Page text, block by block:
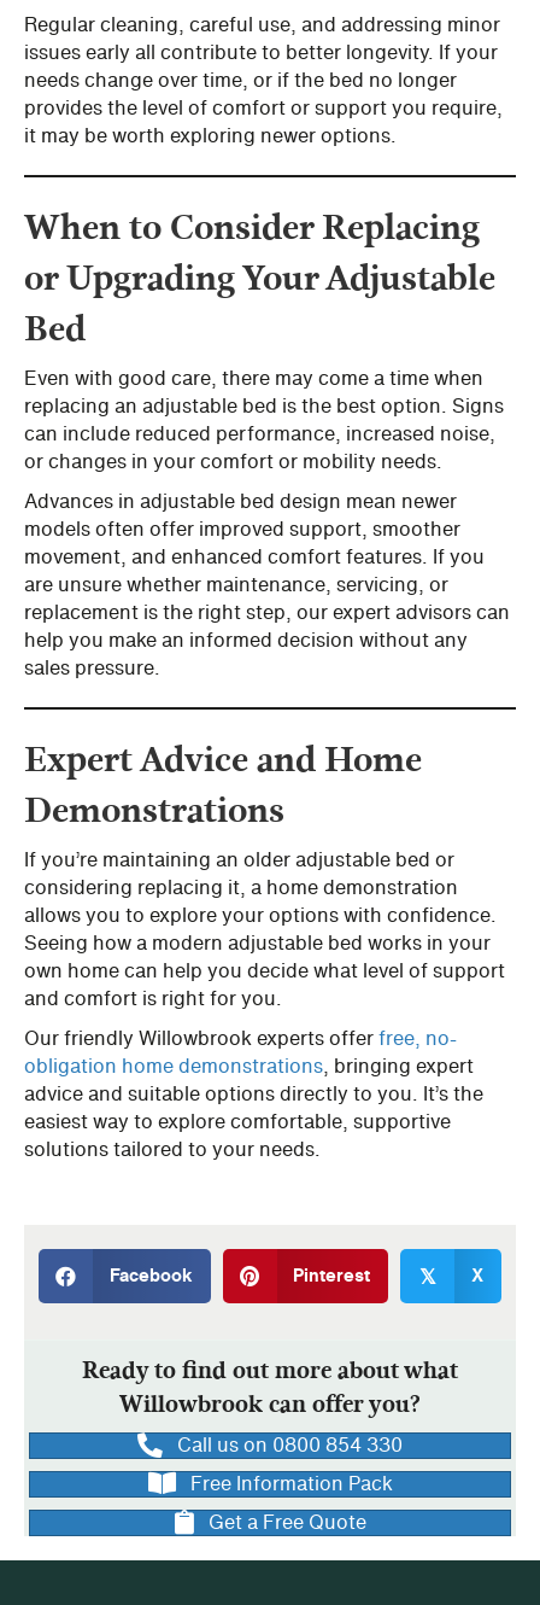
Regular cleaning, careful use, and addressing minor
issues early all contribute to better longevity. If your
needs change over time, or if the bed no longer
provides the level of comfort or support you require,
it may be worth exploring newer options.
When to Consider Replacing
or Upgrading Your Adjustable
Bed
Even with good care, there may come a time when
replacing an adjustable bed is the best option. Signs
can include reduced performance, increased noise,
or changes in your comfort or mobility needs.
Advances in adjustable bed design mean newer
models often offer improved support, smoother
movement, and enhanced comfort features. If you
are unsure whether maintenance, servicing, or
replacement is the right step, our expert advisors can
help you make an informed decision without any
sales pressure.
Expert Advice and Home
Demonstrations
If you’re maintaining an older adjustable bed or
considering replacing it, a home demonstration
allows you to explore your options with confidence.
Seeing how a modern adjustable bed works in your
own home can help you decide what level of support
and comfort is right for you.
Our friendly Willowbrook experts offerfree, no-
obligation home demonstrations, bringing expert
advice and suitable options directly to you. It’s the
easiest way to explore comfortable, supportive
solutions tailored to your needs.
Facebook Pinterest 𝕏 X
Ready to find out more about what
Willowbrook can offer you?
Call us on 0800 854 330
Free Information Pack
Get a Free Quote